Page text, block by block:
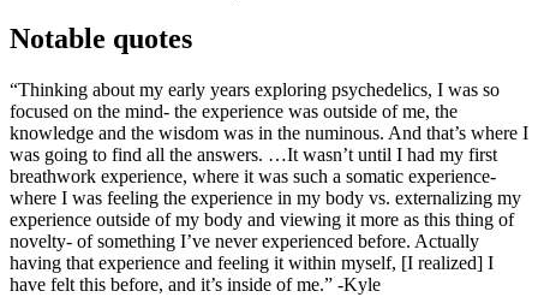
Notable quotes
“Thinking about my early years exploring psychedelics, I was so
focused on the mind- the experience was outside of me, the
knowledge and the wisdom was in the numinous. And that’s where I
was going to find all the answers. …It wasn’t until I had my first
breathwork experience, where it was such a somatic experience-
where I was feeling the experience in my body vs. externalizing my
experience outside of my body and viewing it more as this thing of
novelty- of something I’ve never experienced before. Actually
having that experience and feeling it within myself, [I realized] I
have felt this before, and it’s inside of me.” -Kyle